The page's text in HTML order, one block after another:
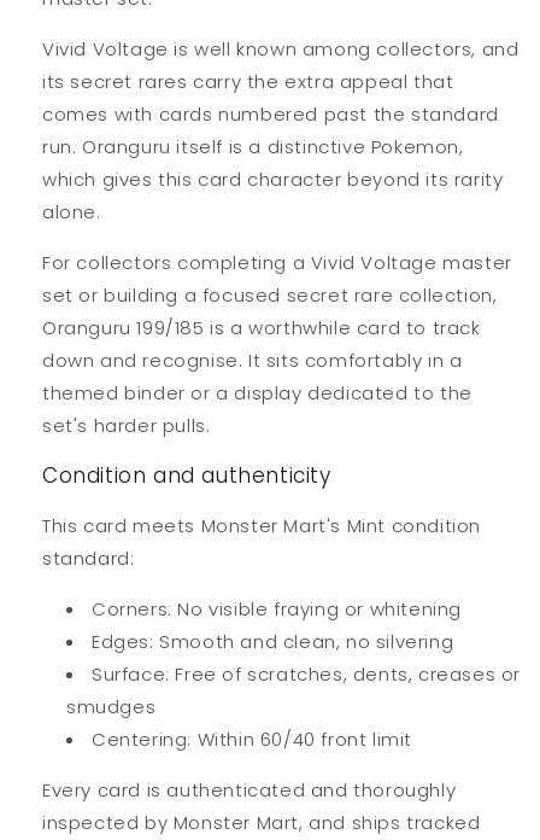
Vivid Voltage is well known among collectors, and
its secret rares carry the extra appeal that
comes with cards numbered past the standard
run. Oranguru itself is a distinctive Pokemon,
which gives this card character beyond its rarity
alone.
For collectors completing a Vivid Voltage master
set or building a focused secret rare collection,
Oranguru 199/185 is a worthwhile card to track
down and recognise. It sits comfortably in a
themed binder or a display dedicated to the
set's harder pulls.
Condition and authenticity
This card meets Monster Mart's Mint condition
standard:
Corners: No visible fraying or whitening
Edges: Smooth and clean, no silvering
Surface: Free of scratches, dents, creases or
smudges
Centering: Within 60/40 front limit
Every card is authenticated and thoroughly
inspected by Monster Mart, and ships tracked